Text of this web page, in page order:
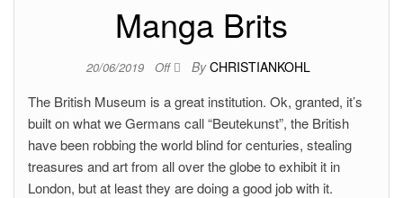
Manga Brits
20/06/2019 Off By CHRISTIANKOHL
The British Museum is a great institution. Ok, granted, it’s
built on what we Germans call “Beutekunst”, the British
have been robbing the world blind for centuries, stealing
treasures and art from all over the globe to exhibit it in
London, but at least they are doing a good job with it.